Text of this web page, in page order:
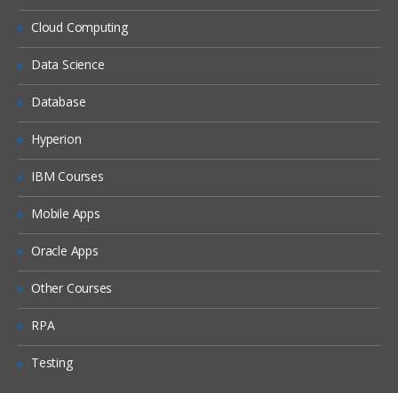
Siebel Assignment Manager
Cloud Computing
Data Science
Database
Hyperion
IBM Courses
Mobile Apps
Oracle Apps
Other Courses
RPA
Testing